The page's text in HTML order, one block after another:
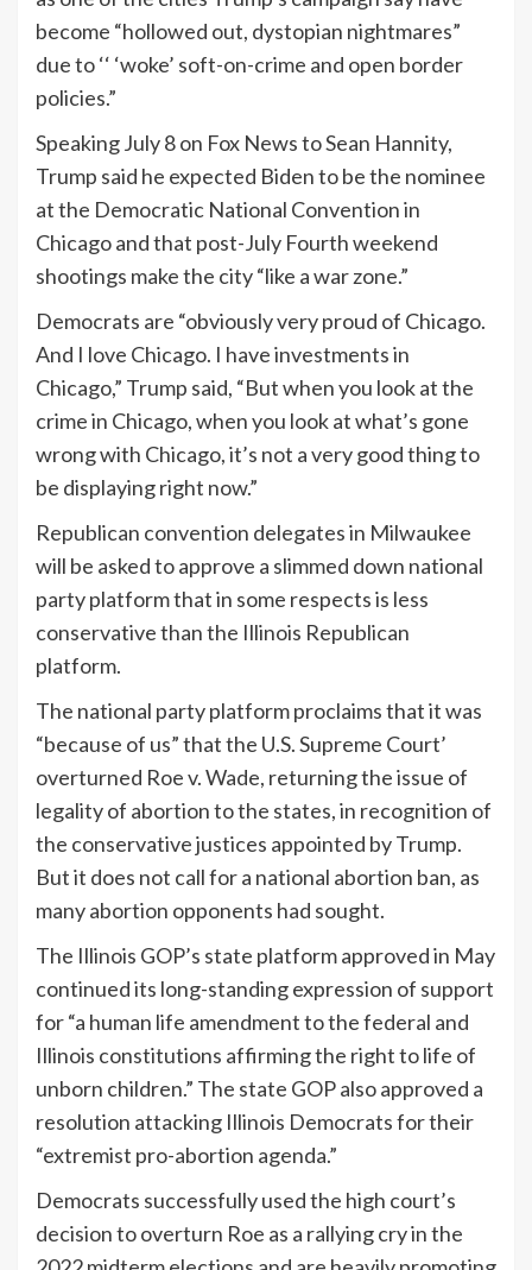
become “hollowed out, dystopian nightmares”
due to ‘‘ ‘woke’ soft-on-crime and open border
policies.”
Speaking July 8 on Fox News to Sean Hannity,
Trump said he expected Biden to be the nominee
at the Democratic National Convention in
Chicago and that post-July Fourth weekend
shootings make the city “like a war zone.”
Democrats are “obviously very proud of Chicago.
And I love Chicago. I have investments in
Chicago,” Trump said, “But when you look at the
crime in Chicago, when you look at what’s gone
wrong with Chicago, it’s not a very good thing to
be displaying right now.”
Republican convention delegates in Milwaukee
will be asked to approve a slimmed down national
party platform that in some respects is less
conservative than the Illinois Republican
platform.
The national party platform proclaims that it was
“because of us” that the U.S. Supreme Court’
overturned Roe v. Wade, returning the issue of
legality of abortion to the states, in recognition of
the conservative justices appointed by Trump.
But it does not call for a national abortion ban, as
many abortion opponents had sought.
The Illinois GOP’s state platform approved in May
continued its long-standing expression of support
for “a human life amendment to the federal and
Illinois constitutions affirming the right to life of
unborn children.” The state GOP also approved a
resolution attacking Illinois Democrats for their
“extremist pro-abortion agenda.”
Democrats successfully used the high court’s
decision to overturn Roe as a rallying cry in the